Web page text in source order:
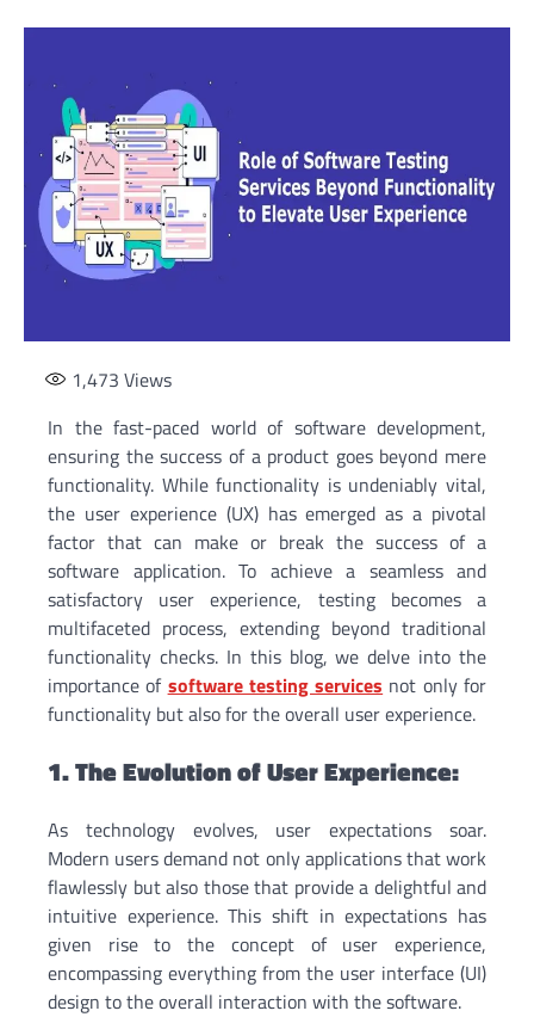
1,473 Views
In the fast-paced world of software development,
ensuring the success of a product goes beyond mere
functionality. While functionality is undeniably vital,
the user experience (UX) has emerged as a pivotal
factor that can make or break the success of a
software application. To achieve a seamless and
satisfactory user experience, testing becomes a
multifaceted process, extending beyond traditional
functionality checks. In this blog, we delve into the
importance of software testing services not only for
functionality but also for the overall user experience.
1. The Evolution of User Experience:
As technology evolves, user expectations soar.
Modern users demand not only applications that work
flawlessly but also those that provide a delightful and
intuitive experience. This shift in expectations has
given rise to the concept of user experience,
encompassing everything from the user interface (UI)
design to the overall interaction with the software.